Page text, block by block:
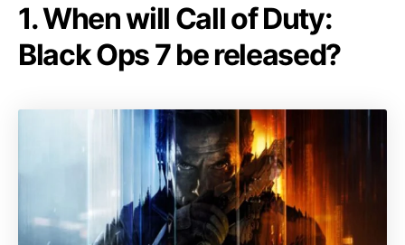
1. When will Call of Duty:
Black Ops 7 be released?